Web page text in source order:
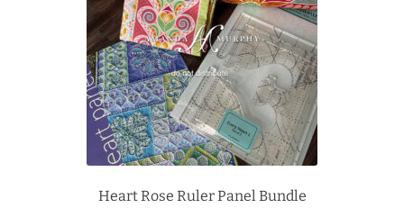
Heart Rose Ruler Panel Bundle